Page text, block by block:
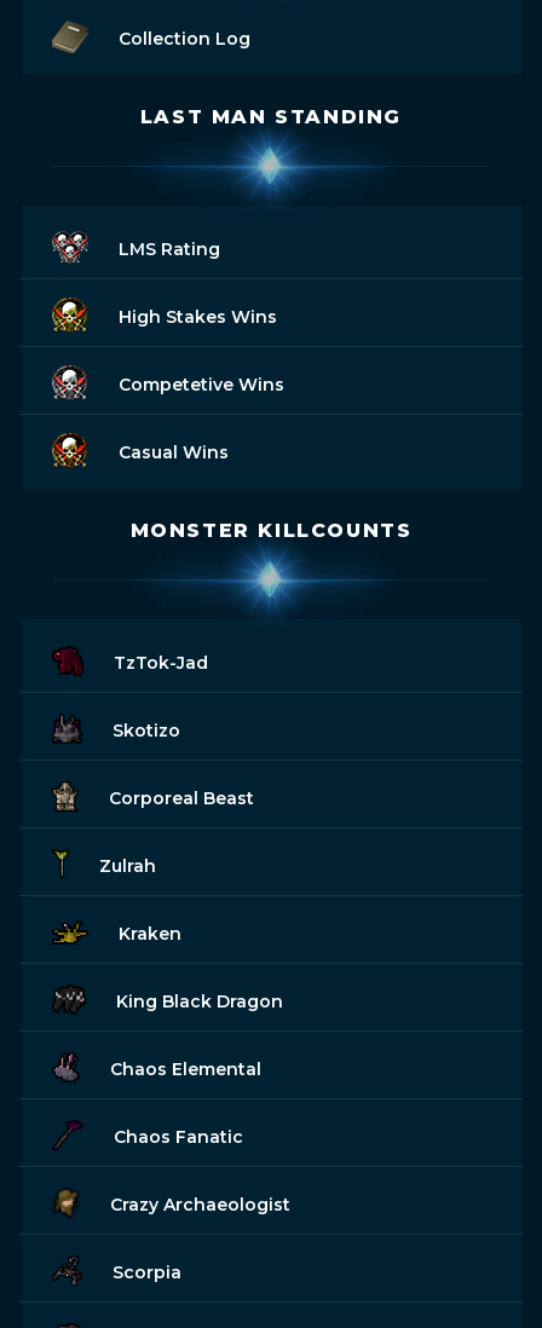
Collection Log
LAST MAN STANDING
LMS Rating
High Stakes Wins
Competetive Wins
Casual Wins
MONSTER KILLCOUNTS
TzTok-Jad
Skotizo
Corporeal Beast
Zulrah
Kraken
King Black Dragon
Chaos Elemental
Chaos Fanatic
Crazy Archaeologist
Scorpia